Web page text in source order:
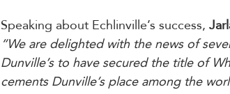
Speaking about Echlinville’s success,
“We are delighted with the news of
Dunville’s to have secured the title of
cements Dunville’s place among the